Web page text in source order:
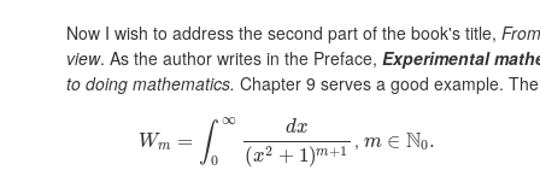
Now I wish to address the second part of the book's title,
view. As the author writes in the Preface, Experimental
to doing mathematics. Chapter 9 serves a good example.
Wm = ∫ ∞
0
dx
(x2 + 1)m+1
Wm= ∫0 d 2+1)m+1 , m ∈ N0.
m∈N 0.